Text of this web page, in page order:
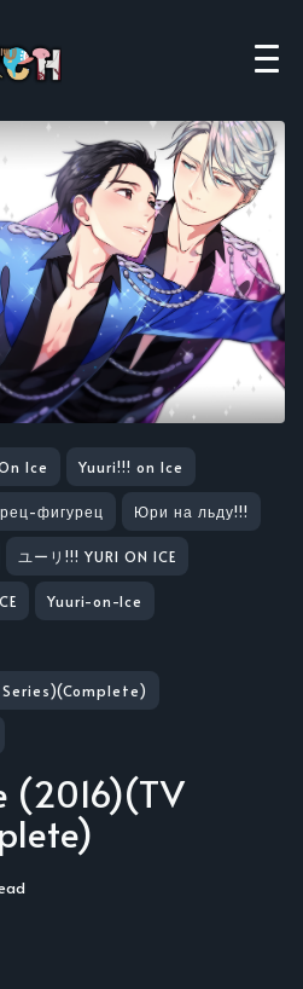
Ice Yuuri!!! on Ice
фигурец Юри на льду!!!
ユーリ!!! YURI ON ICE
Yuuri-on-Ice
(2016)(TV